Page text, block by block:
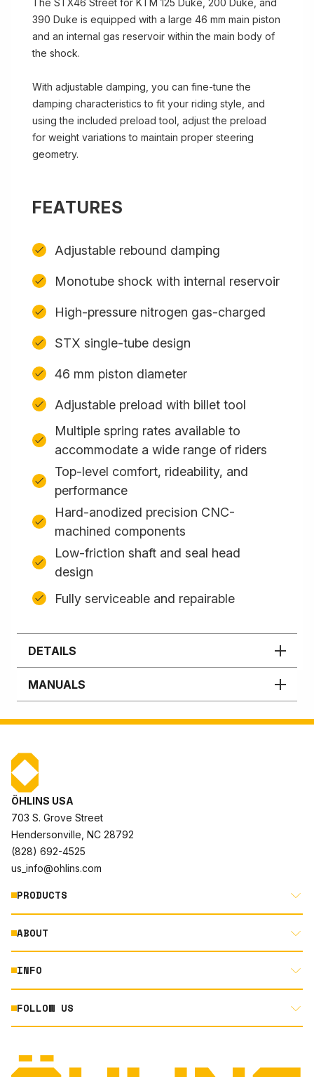
The STX46 Street for KTM 125 Duke, 200 Duke, and
390 Duke is equipped with a large 46 mm main piston
and an internal gas reservoir within the main body of
the shock.
With adjustable damping, you can fine-tune the
damping characteristics to fit your riding style, and
using the included preload tool, adjust the preload
for weight variations to maintain proper steering
geometry.
FEATURES
Adjustable rebound damping
Monotube shock with internal reservoir
High-pressure nitrogen gas-charged
STX single-tube design
46 mm piston diameter
Adjustable preload with billet tool
Multiple spring rates available to
accommodate a wide range of riders
Top-level comfort, rideability, and
performance
Hard-anodized precision CNC-
machined components
Low-friction shaft and seal head
design
Fully serviceable and repairable
DETAILS
MANUALS
ÖHLINS USA
703 S. Grove Street
Hendersonville, NC 28792
(828) 692-4525
us_info@ohlins.com
PRODUCTS
MOTORCYCLE
AUTOMOTIVE
POWERSPORTS
ABOUT
ABOUT US
RACING
NORTH AMERICA DEALER APPLICATION
INFO
DOCUMENT LIBRARY
TECHNOLOGY
FOLLOW US
INSTAGRAM